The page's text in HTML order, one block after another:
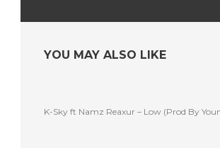
YOU MAY ALSO LIKE
K-Sky ft Namz Reaxur – Low (Prod By